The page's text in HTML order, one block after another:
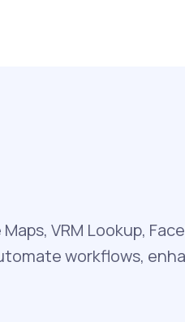
VRM Lookup,
workflows,